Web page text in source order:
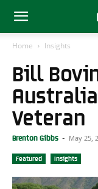
Home Insights
Bill
Veteran
Brenton Gibbs - May 25,
Featured Insights